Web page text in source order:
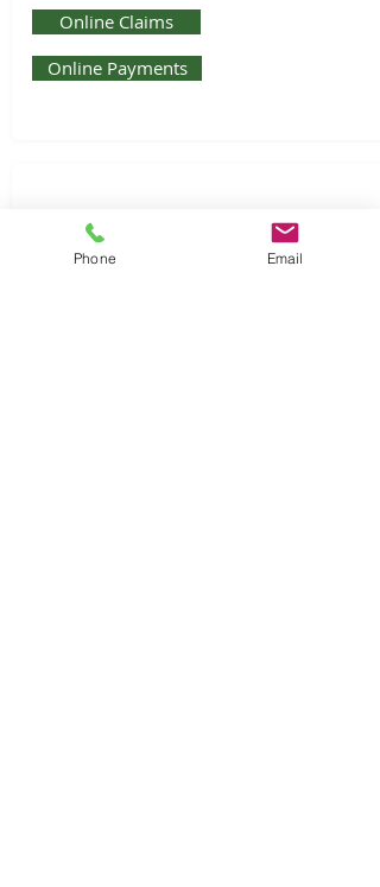
Online Claims
Online Payments
Phone Email